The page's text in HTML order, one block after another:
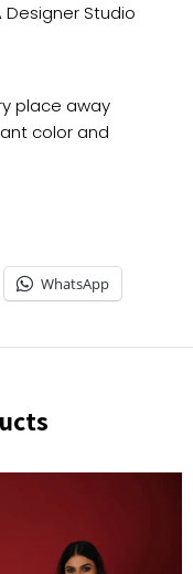
Studio
place away
color and
WhatsApp